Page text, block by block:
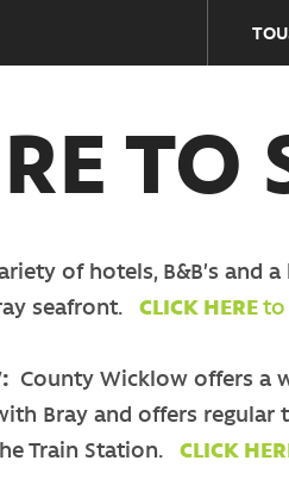
TO
of hotels, B&B’s
seafront.CLICK HEREto
County Wicklow offers a
Bray and offers
Train Station.CLICK